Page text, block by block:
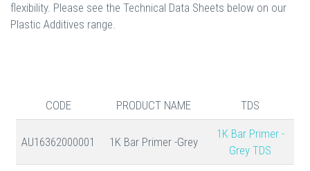
flexibility. Please see the Technical Data Sheets below on our
Plastic Additives range.
CODE PRODUCT NAME TDS
AU16362000001 1K Bar Primer -Grey
1K Bar Primer -
Grey TDS